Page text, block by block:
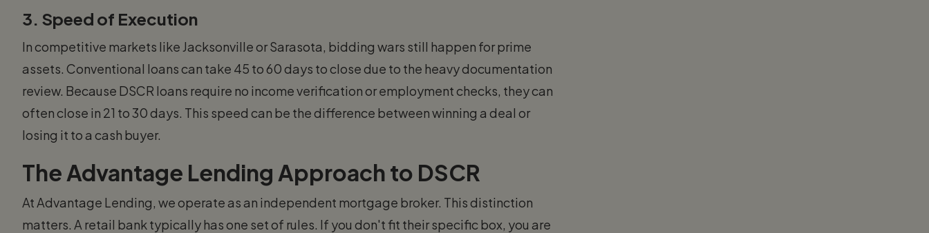
3. Speed of Execution
In competitive markets like Jacksonville or Sarasota, bidding wars still happen for prime
assets. Conventional loans can take 45 to 60 days to close due to the heavy documentation
review. Because DSCR loans require no income verification or employment checks, they can
often close in 21 to 30 days. This speed can be the difference between winning a deal or
losing it to a cash buyer.
The Advantage Lending Approach to DSCR
At Advantage Lending, we operate as an independent mortgage broker. This distinction
matters. A retail bank typically has one set of rules. If you don't fit their specific box, you are